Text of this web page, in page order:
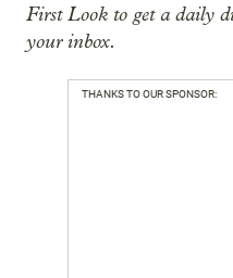
First Look to get a daily
your inbox.
THANKS TO OUR SPONSOR: